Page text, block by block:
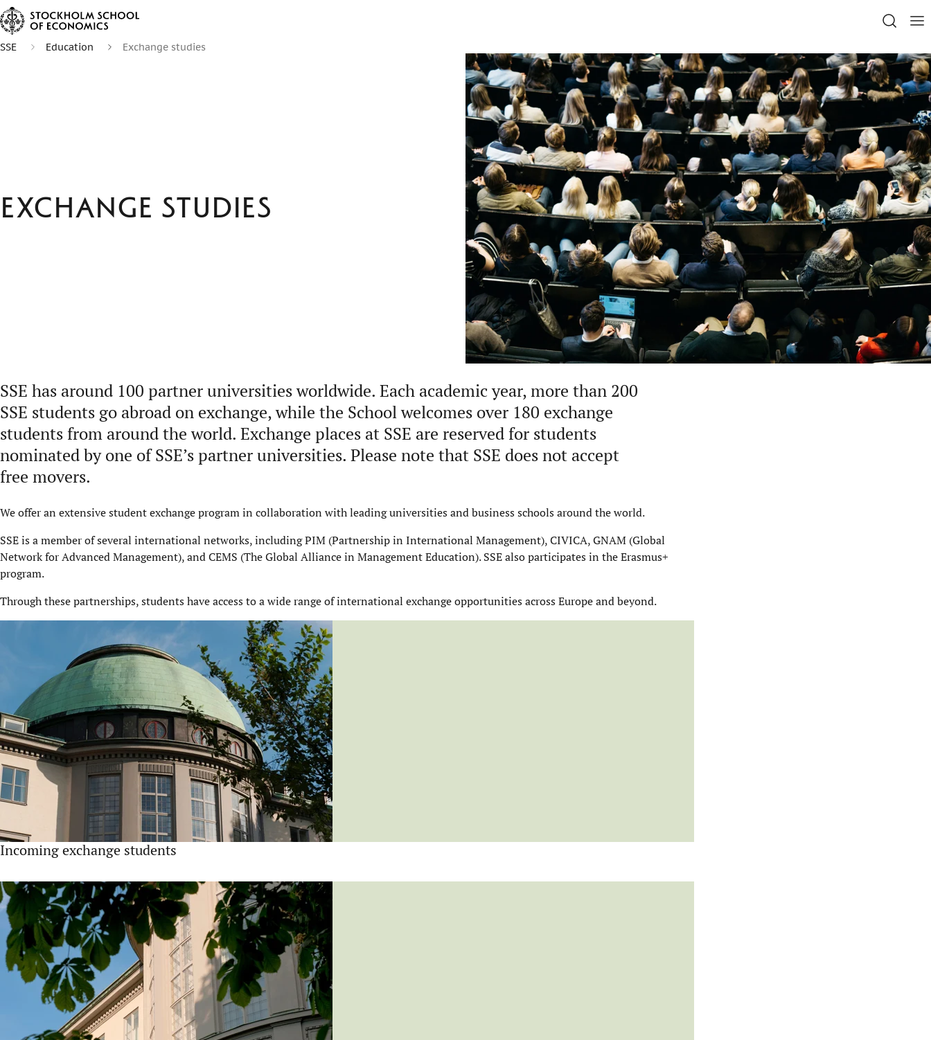
SSE Education Exchange studies
Exchange studies
SSE has around 100 partner universities worldwide. Each academic year, more than 200
SSE students go abroad on exchange, while the School welcomes over 180 exchange
students from around the world. Exchange places at SSE are reserved for students
nominated by one of SSE’s partner universities. Please note that SSE does not accept
free movers.
We offer an extensive student exchange program in collaboration with leading universities and business schools around the world.
SSE is a member of several international networks, including PIM (Partnership in International Management), CIVICA, GNAM (Global
Network for Advanced Management), and CEMS (The Global Alliance in Management Education). SSE also participates in the Erasmus+
program.
Through these partnerships, students have access to a wide range of international exchange opportunities across Europe and beyond.
Incoming exchange students